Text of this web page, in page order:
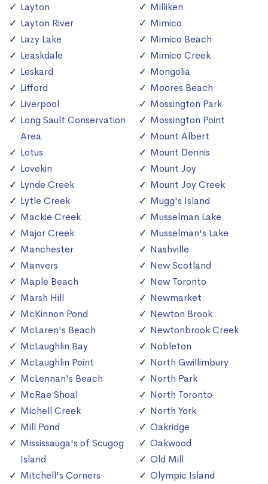
Layton
Layton River
Lazy Lake
Leaskdale
Leskard
Lifford
Liverpool
Long Sault Conservation
Area
Lotus
Lovekin
Lynde Creek
Lytle Creek
Mackie Creek
Major Creek
Manchester
Manvers
Maple Beach
Marsh Hill
McKinnon Pond
McLaren's Beach
McLaughlin Bay
McLaughlin Point
McLennan's Beach
McRae Shoal
Michell Creek
Mill Pond
Mississauga's of Scugog
Island
Mitchell's Corners
Milliken
Mimico
Mimico Beach
Mimico Creek
Mongolia
Moores Beach
Mossington Park
Mossington Point
Mount Albert
Mount Dennis
Mount Joy
Mount Joy Creek
Mugg's Island
Musselman Lake
Musselman's Lake
Nashville
New Scotland
New Toronto
Newmarket
Newton Brook
Newtonbrook Creek
Nobleton
North Gwillimbury
North Park
North Toronto
North York
Oakridge
Oakwood
Old Mill
Olympic Island